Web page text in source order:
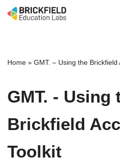
Home » GMT. – Using the Brickfield
GMT. - Using
Brickfield
Toolkit